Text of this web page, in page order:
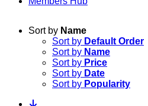
Sort by Name
Sort by Default Order
Sort by Name
Sort by Price
Sort by Date
Sort by Popularity